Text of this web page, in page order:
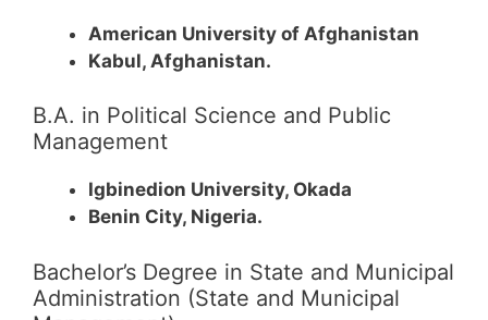
American University of Afghanistan
Kabul, Afghanistan.
B.A. in Political Science and Public
Management
Igbinedion University, Okada
Benin City, Nigeria.
Bachelor’s Degree in State and Municipal
Administration (State and Municipal